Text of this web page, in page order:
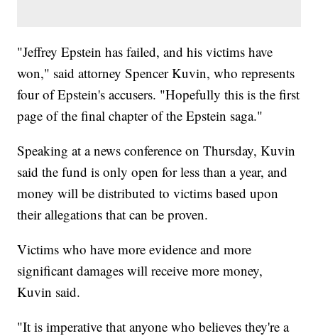
"Jeffrey Epstein has failed, and his victims have
won," said attorney Spencer Kuvin, who represents
four of Epstein's accusers. "Hopefully this is the first
page of the final chapter of the Epstein saga."
Speaking at a news conference on Thursday, Kuvin
said the fund is only open for less than a year, and
money will be distributed to victims based upon
their allegations that can be proven.
Victims who have more evidence and more
significant damages will receive more money,
Kuvin said.
"It is imperative that anyone who believes they're a